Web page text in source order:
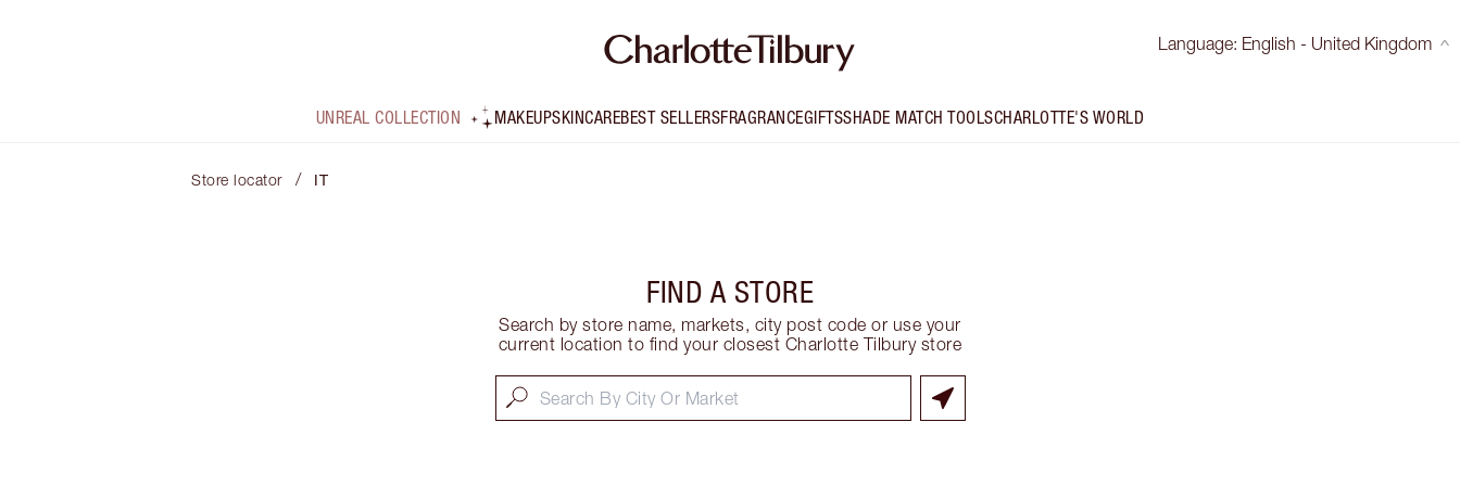
Language: English - United Kingdom
UNREAL COLLECTION MAKEUPSKINCAREBEST SELLERSFRAGRANCEGIFTSSHADE MATCH TOOLSCHARLOTTE'S WORLD
Store locator / IT
FIND A STORE
Search by store name, markets, city post code or use your
current location to find your closest Charlotte Tilbury store